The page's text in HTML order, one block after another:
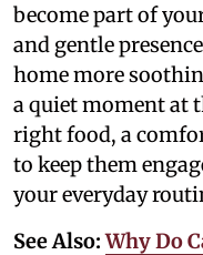
become part of
and gentle
home more
a quiet moment at
right food, a
to keep them
your everyday
See Also:Why Do